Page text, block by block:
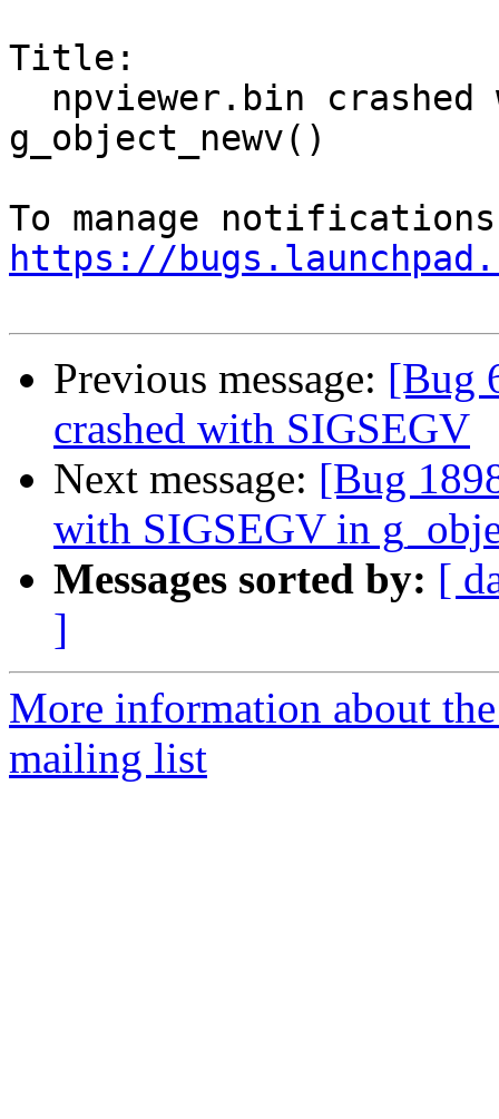
Title:
g_object_newv()
https://
Previous message: [Bug
crashed with SIGSEGV
Next message: [Bug
with SIGSEGV in
Messages sorted by: [
]
More information about
mailing list